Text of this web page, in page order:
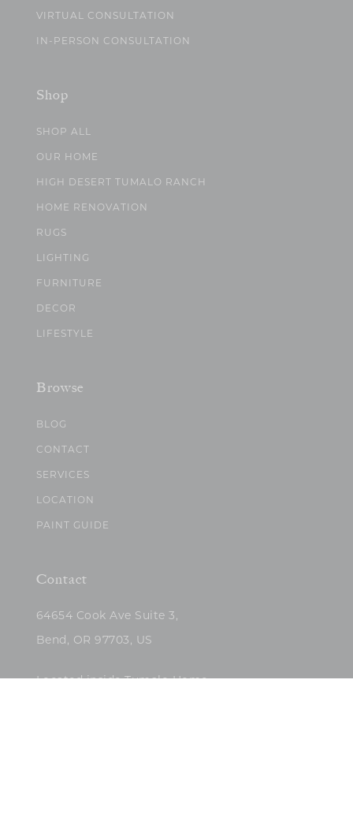
VIRTUAL CONSULTATION
IN-PERSON CONSULTATION
Shop
SHOP ALL
OUR HOME
HIGH DESERT TUMALO RANCH
HOME RENOVATION
RUGS
LIGHTING
FURNITURE
DECOR
LIFESTYLE
Browse
BLOG
CONTACT
SERVICES
LOCATION
PAINT GUIDE
Contact
64654 Cook Ave Suite 3,
Bend, OR 97703, US
Located inside Tumalo Home